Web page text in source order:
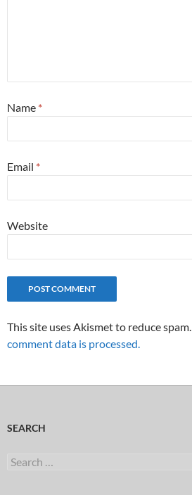
Name *
Email *
Website
This site uses Akismet to reduce spam.
comment data is processed.
SEARCH
Search